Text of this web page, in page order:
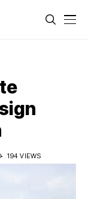
194 VIEWS